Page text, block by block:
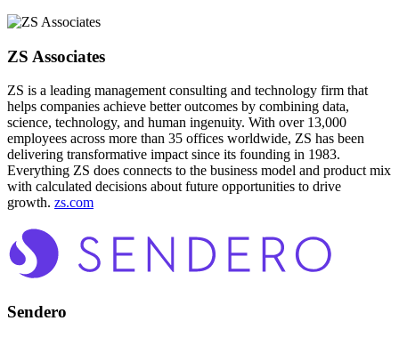
ZS Associates
ZS is a leading management consulting and technology firm that
helps companies achieve better outcomes by combining data,
science, technology, and human ingenuity. With over 13,000
employees across more than 35 offices worldwide, ZS has been
delivering transformative impact since its founding in 1983.
Everything ZS does connects to the business model and product mix
with calculated decisions about future opportunities to drive
growth. zs.com
Sendero